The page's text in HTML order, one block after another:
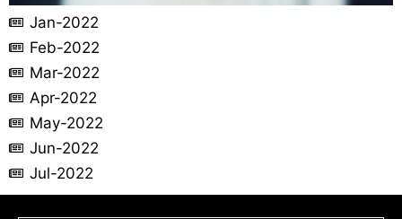
Jan-2022
Feb-2022
Mar-2022
Apr-2022
May-2022
Jun-2022
Jul-2022